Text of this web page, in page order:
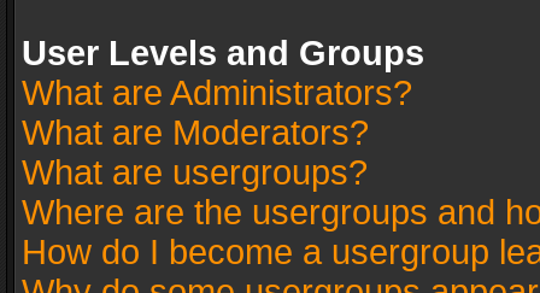
User Levels and Groups
What are Administrators?
What are Moderators?
What are usergroups?
Where are the usergroups and
How do I become a usergroup